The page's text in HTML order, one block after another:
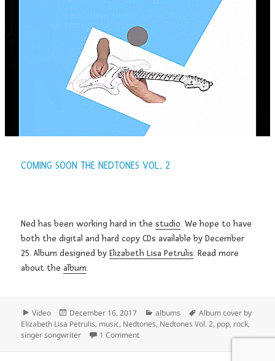
COMING SOON THE NEDTONES VOL. 2
Ned has been working hard in thestudio. We hope to have
both the digital and hard copy CDs available by December
25. Album designed byElizabeth Lisa Petrulis. Read more
about thealbum.
Format
Video
Posted
on
December 16, 2017 Categories
albums Tags
Album cover by
Elizabeth Lisa Petrulis, music, Nedtones, Nedtones Vol. 2, pop, rock,
singer songwriter
1 Commenton Coming Soon the Nedtones Vol. 2